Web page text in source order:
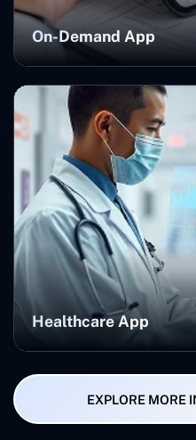
On-Demand App
Healthcare App
EXPLORE MORE